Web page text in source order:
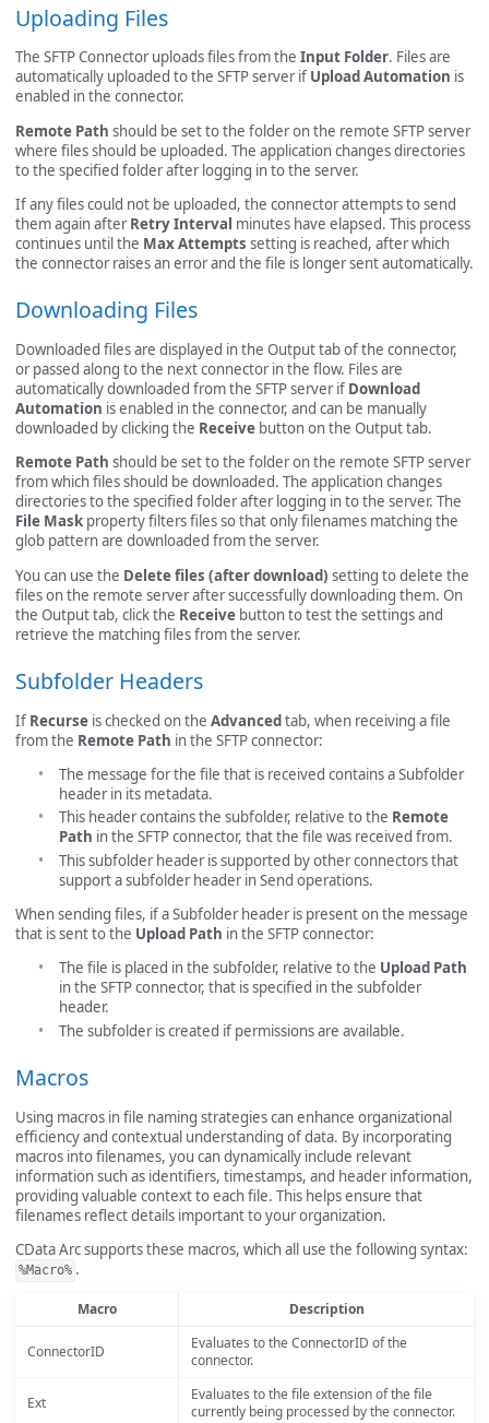
Uploading Files
The SFTP Connector uploads files from the Input Folder. Files are
automatically uploaded to the SFTP server if Upload Automation is
enabled in the connector.
Remote Path should be set to the folder on the remote SFTP server
where files should be uploaded. The application changes directories
to the specified folder after logging in to the server.
If any files could not be uploaded, the connector attempts to send
them again afterRetry Interval minutes have elapsed. This process
continues until the Max Attempts setting is reached, after which
the connector raises an error and the file is longer sent automatically.
Downloading Files
Downloaded files are displayed in the Output tab of the connector,
or passed along to the next connector in the flow. Files are
automatically downloaded from the SFTP server if Download
Automation is enabled in the connector, and can be manually
downloaded by clicking the Receive button on the Output tab.
Remote Path should be set to the folder on the remote SFTP server
from which files should be downloaded. The application changes
directories to the specified folder after logging in to the server. The
File Mask property filters files so that only filenames matching the
glob pattern are downloaded from the server.
You can use the Delete files (after download) setting to delete the
files on the remote server after successfully downloading them. On
the Output tab, click the Receive button to test the settings and
retrieve the matching files from the server.
Subfolder Headers
If Recurse is checked on the Advancedtab, when receiving a file
from the Remote Path in the SFTP connector:
The message for the file that is received contains a Subfolder
header in its metadata.
This header contains the subfolder, relative to the Remote
Path in the SFTP connector, that the file was received from.
This subfolder header is supported by other connectors that
support a subfolder header in Send operations.
When sending files, if a Subfolder header is present on the message
that is sent to the Upload Path in the SFTP connector:
The file is placed in the subfolder, relative to the Upload Path
in the SFTP connector, that is specified in the subfolder
header.
The subfolder is created if permissions are available.
Macros
Using macros in file naming strategies can enhance organizational
efficiency and contextual understanding of data. By incorporating
macros into filenames, you can dynamically include relevant
information such as identifiers, timestamps, and header information,
providing valuable context to each file. This helps ensure that
filenames reflect details important to your organization.
CData Arc supports these macros, which all use the following syntax:
%Macro% .
Macro Description
ConnectorID
Evaluates to the ConnectorID of the
connector.
Ext
Evaluates to the file extension of the file
currently being processed by the connector.